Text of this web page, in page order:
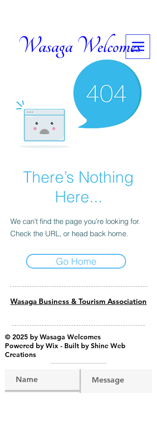
Wasaga Welcomes
There’s Nothing
Here...
We can’t find the page you’re looking for.
Check the URL, or head back home.
Go Home
Wasaga Business & Tourism Association
© 2025 by Wasaga Welcomes
Powered by Wix - Built by Shine Web
Creations